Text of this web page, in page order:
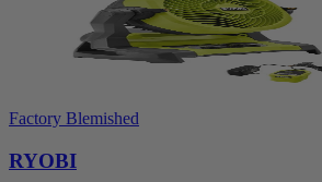
Factory Blemished
RYOBI